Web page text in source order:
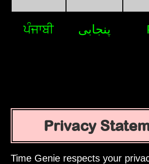
ਪੰਜਾਬੀ پنجابی
Privacy
Time Genie respects your